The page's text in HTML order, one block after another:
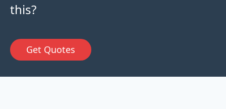
this?
Get Quotes